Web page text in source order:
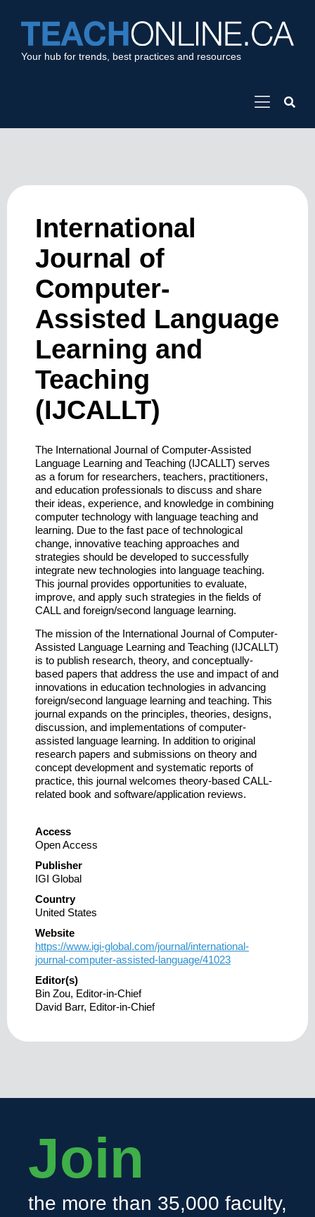
Your hub for trends, best practices and resources
International
Journal of
Computer-
Assisted Language
Learning and
Teaching
(IJCALLT)
The International Journal of Computer-Assisted
Language Learning and Teaching (IJCALLT) serves
as a forum for researchers, teachers, practitioners,
and education professionals to discuss and share
their ideas, experience, and knowledge in combining
computer technology with language teaching and
learning. Due to the fast pace of technological
change, innovative teaching approaches and
strategies should be developed to successfully
integrate new technologies into language teaching.
This journal provides opportunities to evaluate,
improve, and apply such strategies in the fields of
CALL and foreign/second language learning.
The mission of the International Journal of Computer-
Assisted Language Learning and Teaching (IJCALLT)
is to publish research, theory, and conceptually-
based papers that address the use and impact of and
innovations in education technologies in advancing
foreign/second language learning and teaching. This
journal expands on the principles, theories, designs,
discussion, and implementations of computer-
assisted language learning. In addition to original
research papers and submissions on theory and
concept development and systematic reports of
practice, this journal welcomes theory-based CALL-
related book and software/application reviews.
Access
Open Access
Publisher
IGI Global
Country
United States
Website
https://www.igi-global.com/journal/international-
journal-computer-assisted-language/41023
Editor(s)
Bin Zou, Editor-in-Chief
David Barr, Editor-in-Chief
Join
the more than 35,000 faculty,